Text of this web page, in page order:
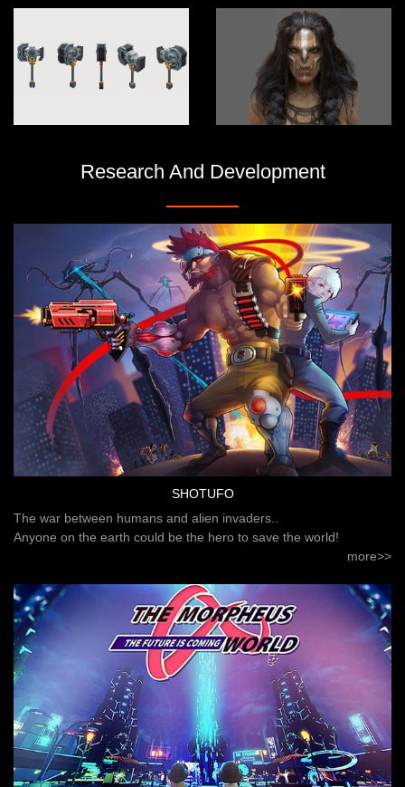
Research And Development
SHOTUFO
The war between humans and alien invaders..
Anyone on the earth could be the hero to save the world!
more>>